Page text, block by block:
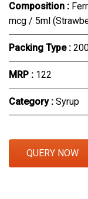
Composition :
mcg / 5ml
Packing Type :
MRP : ₹122
Category : Syrup
QUERY NOW